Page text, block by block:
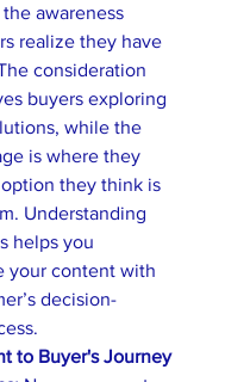
awareness
realize they have
consideration
buyers exploring
while the
is where they
they think is
Understanding
helps you
your content with
decision-
to Buyer's Journey